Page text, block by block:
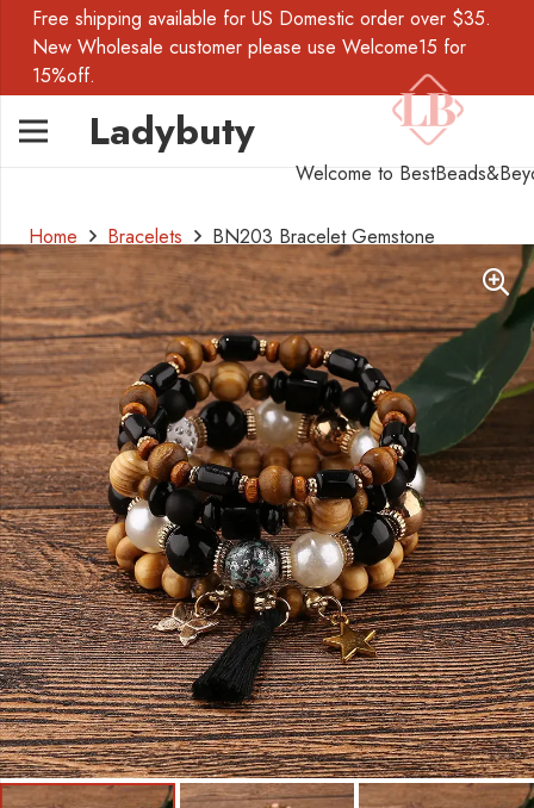
Free shipping available for US Domestic order over $35.
New Wholesale customer please use Welcome15 for
15%off.
Ladybuty
Welcome to
Home Bracelets BN203 Bracelet Gemstone